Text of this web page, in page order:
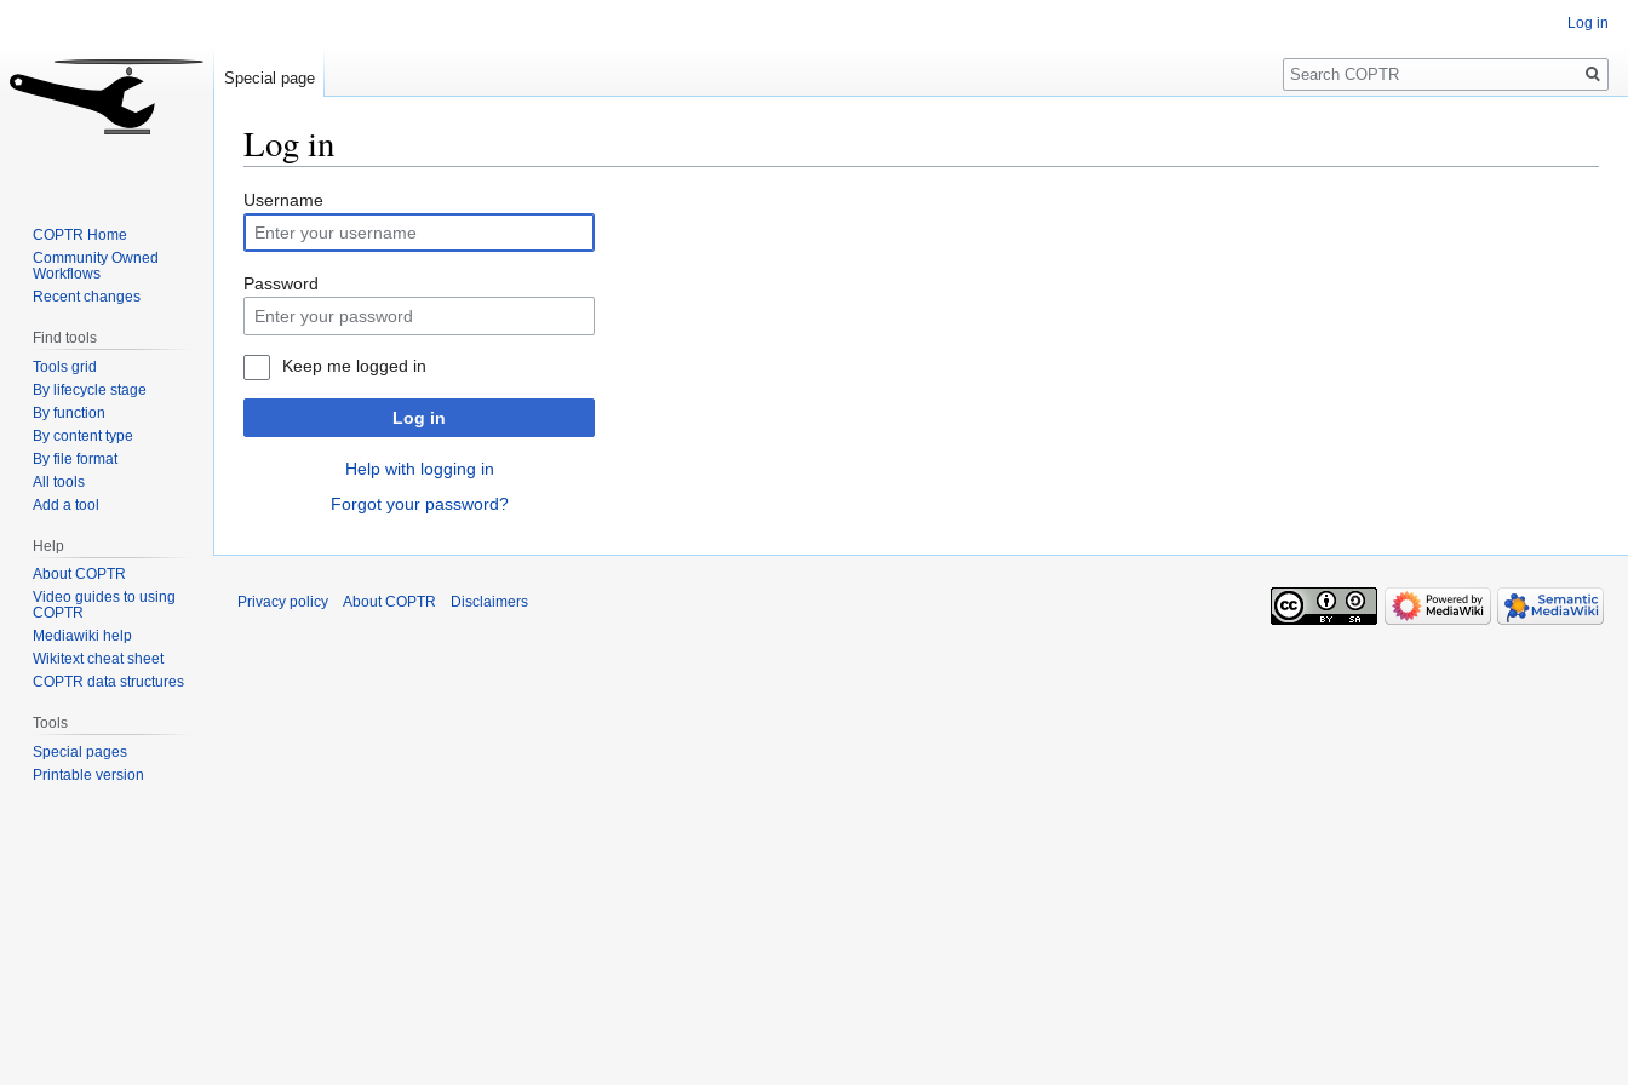
Log in
Jump
to
navigation
Jump
to
search
Username
Password
Keep me logged in
Log in
Help with logging in
Forgot your password?
Log in
Special page
Search
COPTR Home
Community Owned
Workflows
Recent changes
Find tools
Tools grid
By lifecycle stage
By function
By content type
By file format
All tools
Add a tool
Help
About COPTR
Video guides to using
COPTR
Mediawiki help
Wikitext cheat sheet
COPTR data structures
Tools
Special pages
Printable version
Privacy policy About COPTR Disclaimers